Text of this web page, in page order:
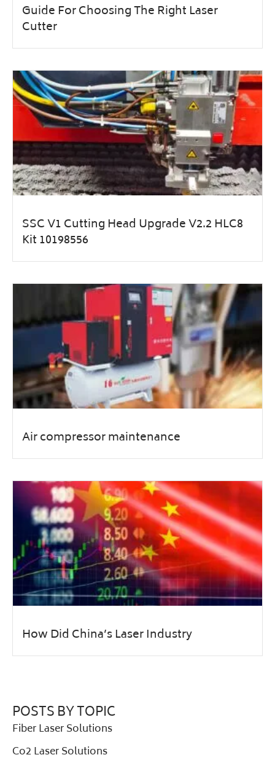
Guide For Choosing The Right Laser
Cutter
SSC V1 Cutting Head Upgrade V2.2 HLC8
Kit 10198556
Air compressor maintenance
How Did China’s Laser Industry
POSTS BY TOPIC
Fiber Laser Solutions
Co2 Laser Solutions